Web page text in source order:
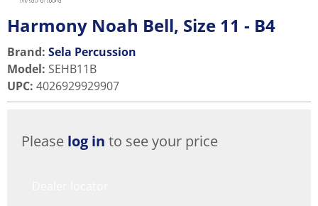
Harmony Noah Bell, Size 11 - B4
Brand: Sela Percussion
Model: SEHB11B
UPC: 4026929929907
Please log in to see your price